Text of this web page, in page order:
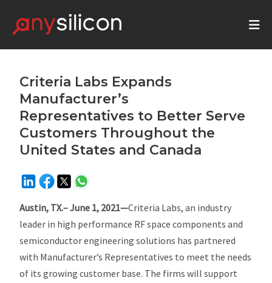
Criteria Labs Expands
Manufacturer’s
Representatives to Better Serve
Customers Throughout the
United States and Canada
Austin, TX.– June 1, 2021—Criteria Labs, an industry
leader in high performance RF space components and
semiconductor engineering solutions has partnered
with Manufacturer’s Representatives to meet the needs
of its growing customer base. The firms will support